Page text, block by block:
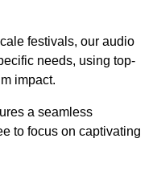
festivals, our audio
needs, using top-
impact.
a seamless
to focus on captivating